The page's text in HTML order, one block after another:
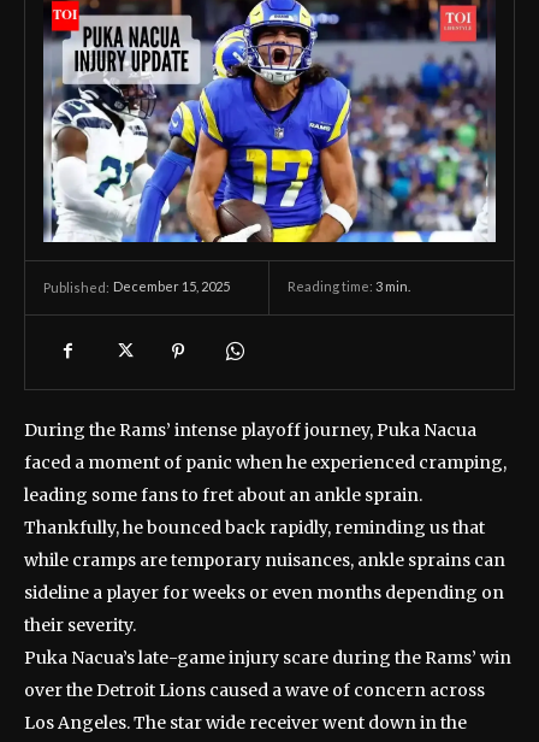
Published: December 15, 2025 Reading time: 3 min.
During the Rams’ intense playoff journey, Puka Nacua
faced a moment of panic when he experienced cramping,
leading some fans to fret about an ankle sprain.
Thankfully, he bounced back rapidly, reminding us that
while cramps are temporary nuisances, ankle sprains can
sideline a player for weeks or even months depending on
their severity.
Puka Nacua’s late-game injury scare during the Rams’ win
over the Detroit Lions caused a wave of concern across
Los Angeles. The star wide receiver went down in the